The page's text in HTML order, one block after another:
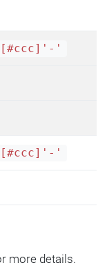
'
'
more details.